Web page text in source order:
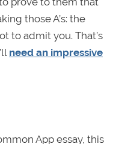
those A’s: the
to admit you. That’s
need an impressive
App essay, this